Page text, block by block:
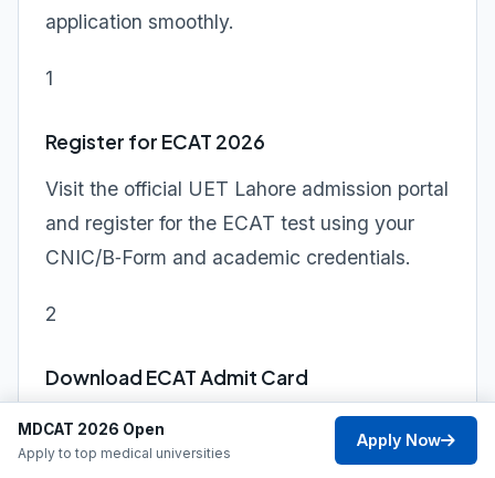
application smoothly.
1
Register for ECAT 2026
Visit the official UET Lahore admission portal
and register for the ECAT test using your
CNIC/B‑Form and academic credentials.
2
Download ECAT Admit Card
Choose your preferred ECAT test center and
date, then print your admit card from the
MDCAT 2026 Open
Apply to top medical universities
Apply Now